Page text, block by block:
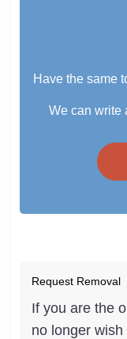
Have the same
We can write
Request Removal
If you are the
no longer